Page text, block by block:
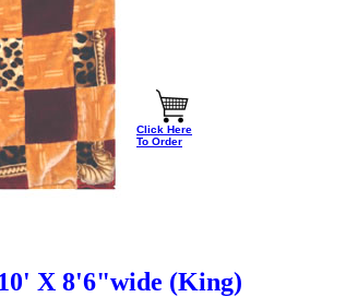
Click Here
To Order
X 8'6"wide (King)